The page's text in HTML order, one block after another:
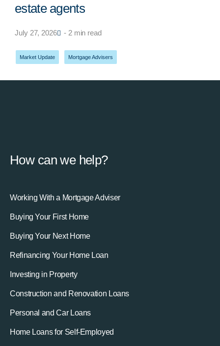
estate agents
July 27, 2026 - 2 min read
Market Update Mortgage Advisers
How can we help?
Working With a Mortgage Adviser
Buying Your First Home
Buying Your Next Home
Refinancing Your Home Loan
Investing in Property
Construction and Renovation Loans
Personal and Car Loans
Home Loans for Self-Employed